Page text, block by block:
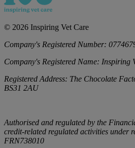
© 2026 Inspiring Vet Care
Company's Registered Number:
Company's Registered Name: Inspiring
Registered Address: The Chocolate
BS31 2AU
Authorised and regulated by the
credit-related regulated activities under
FRN738010